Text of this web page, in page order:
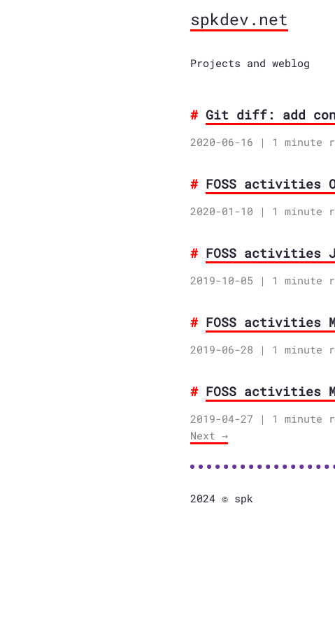
spkdev.net
Projects and weblog
Git diff: add
2020-06-16 | 1 minute
FOSS activities
2020-01-10 | 1 minute
FOSS activities
2019-10-05 | 1 minute
FOSS activities
2019-06-28 | 1 minute
FOSS activities
2019-04-27
| 1 minute
Next →
2024 © spk